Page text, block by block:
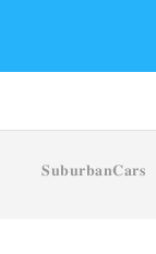
𝐒𝐮𝐛𝐮𝐫𝐛𝐚𝐧𝐂𝐚𝐫𝐬